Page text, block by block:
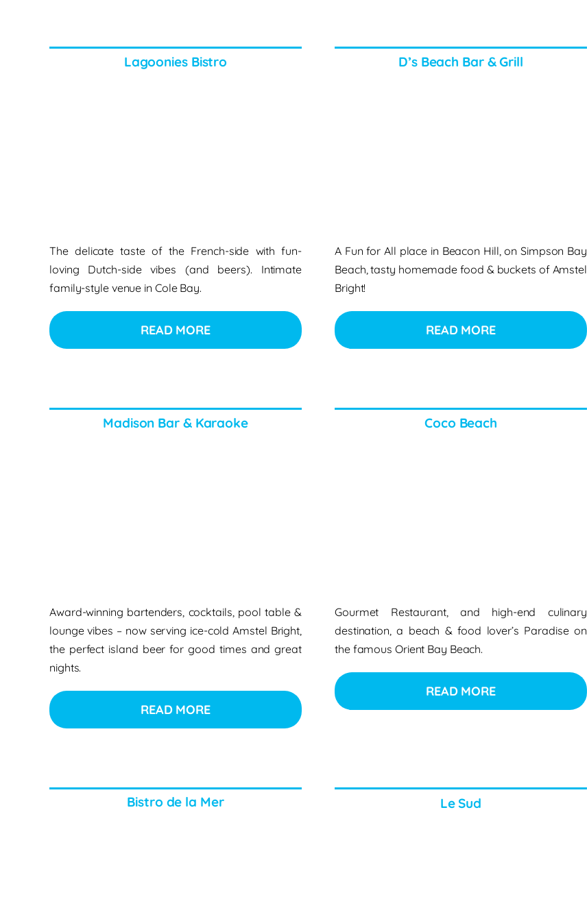
Lagoonies Bistro
The delicate taste of the French-side with fun-
loving Dutch-side vibes (and beers). Intimate
family-style venue in Cole Bay.
READ MORE
D’s Beach Bar & Grill
A Fun for All place in Beacon Hill, on Simpson Bay
Beach, tasty homemade food & buckets of Amstel
Bright!
READ MORE
Madison Bar & Karaoke
Award-winning bartenders, cocktails, pool table &
lounge vibes – now serving ice-cold Amstel Bright,
the perfect island beer for good times and great
nights.
READ MORE
Coco Beach
Gourmet Restaurant, and high-end culinary
destination, a beach & food lover’s Paradise on
the famous Orient Bay Beach.
READ MORE
Bistro de la Mer Le Sud